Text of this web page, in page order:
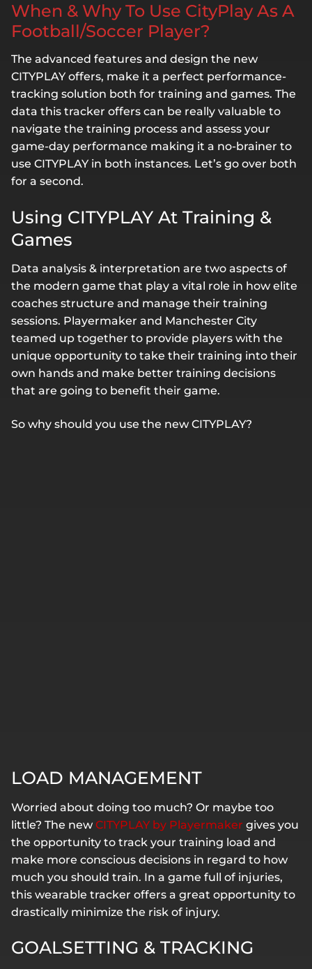
When & Why To Use CityPlay As A
Football/Soccer Player?
The advanced features and design the new
CITYPLAY offers, make it a perfect performance-
tracking solution both for training and games. The
data this tracker offers can be really valuable to
navigate the training process and assess your
game-day performance making it a no-brainer to
use CITYPLAY in both instances. Let’s go over both
for a second.
Using CITYPLAY At Training &
Games
Data analysis & interpretation are two aspects of
the modern game that play a vital role in how elite
coaches structure and manage their training
sessions. Playermaker and Manchester City
teamed up together to provide players with the
unique opportunity to take their training into their
own hands and make better training decisions
that are going to benefit their game.
So why should you use the new CITYPLAY?
LOAD MANAGEMENT
Worried about doing too much? Or maybe too
little? The new CITYPLAY by Playermaker gives you
the opportunity to track your training load and
make more conscious decisions in regard to how
much you should train. In a game full of injuries,
this wearable tracker offers a great opportunity to
drastically minimize the risk of injury.
GOALSETTING & TRACKING